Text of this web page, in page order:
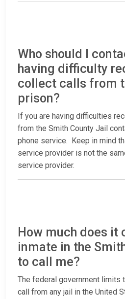
Who should I
having difficulty
collect calls from
prison?
If you are having difficulties
from the Smith County Jail
phone service. Keep in mind
service provider is not the
service provider.
How much does it
inmate in the
to call me?
The federal government limits
call from any jail in the United